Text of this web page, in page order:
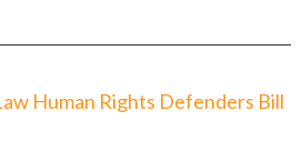
Human Rights Defenders Bill